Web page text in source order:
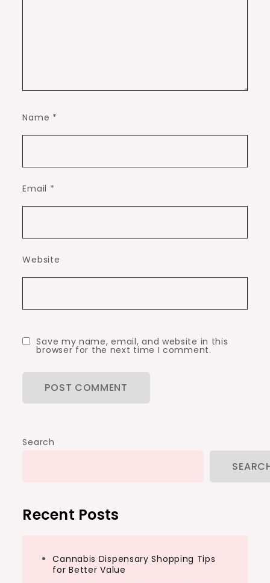
Name *
Email *
Website
Save my name, email, and website in this
browser for the next time I comment.
Search
Recent Posts
Cannabis Dispensary Shopping Tips
for Better Value